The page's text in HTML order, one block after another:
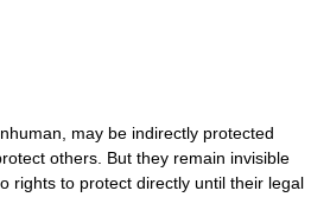
may be indirectly protected
others. But they remain invisible
rights to protect directly until their legal